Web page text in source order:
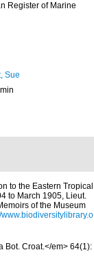
Register of Marine
Sue
to the Eastern Tropical
to March 1905, Lieut.
of the Museum
www.biodiversitylibrary.o
Bot. Croat.</em> 64(1):